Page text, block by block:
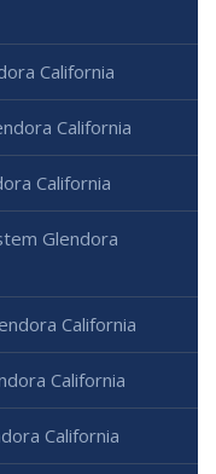
California
California
California
Glendora
California
California
California